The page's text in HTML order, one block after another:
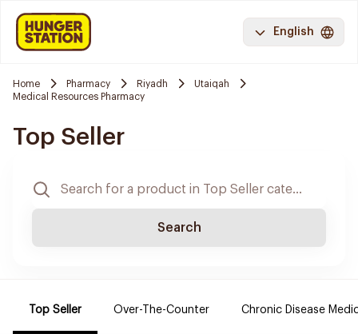
English
Home Pharmacy Riyadh
Utaiqah
Medical Resources Pharmacy
Top Seller
Search
Top Seller Over-The-Counter Chronic Disease